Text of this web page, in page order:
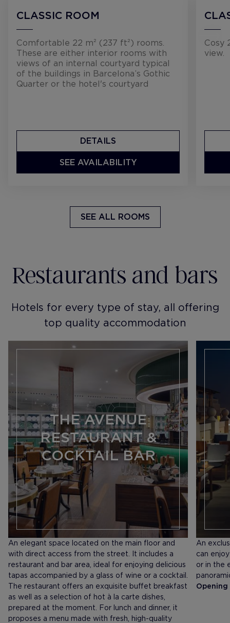
CLASSIC ROOM
Comfortable 22 m² (237 ft²) rooms.
These are either interior rooms with
views of an internal courtyard typical
of the buildings in Barcelona’s Gothic
Quarter or the hotel's courtyard
DETAILS
SEE AVAILABILITY
Cosy
view.
SEE ALL ROOMS
Restaurants and bars
Hotels for every type of stay, all offering
top quality accommodation
THE AVENUE
RESTAURANT &
COCKTAIL BAR
An elegant space located on the main floor and
with direct access from the street. It includes a
restaurant and bar area, ideal for enjoying delicious
tapas accompanied by a glass of wine or a cocktail.
The restaurant offers an exquisite buffet breakfast
as well as a selection of hot à la carte dishes,
prepared at the moment. For lunch and dinner, it
proposes a menu made with fresh, high-quality
An
can
or in the
Opening